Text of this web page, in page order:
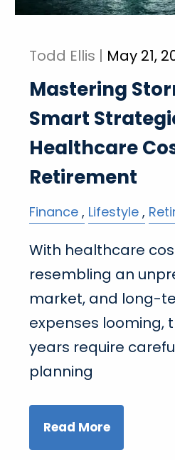
Todd Ellis | May 21,
Mastering
Smart
Healthcare
Retirement
Finance Lifestyle
With healthcare
resembling an
market, and long-
expenses looming,
years require
planning
Read More